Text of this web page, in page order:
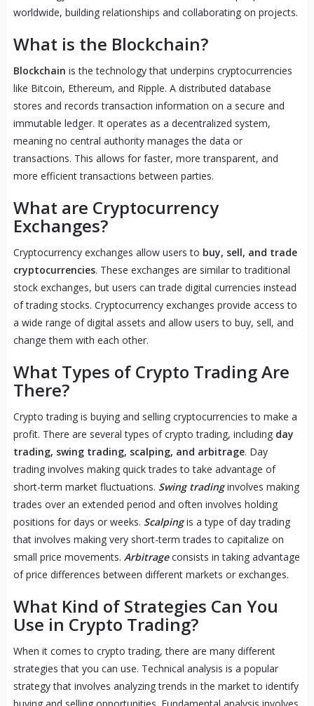
worldwide, building relationships and collaborating on projects.
What is the Blockchain?
Blockchain is the technology that underpins cryptocurrencies
like Bitcoin, Ethereum, and Ripple. A distributed database
stores and records transaction information on a secure and
immutable ledger. It operates as a decentralized system,
meaning no central authority manages the data or
transactions. This allows for faster, more transparent, and
more efficient transactions between parties.
What are Cryptocurrency
Exchanges?
Cryptocurrency exchanges allow users to buy, sell, and trade
cryptocurrencies. These exchanges are similar to traditional
stock exchanges, but users can trade digital currencies instead
of trading stocks. Cryptocurrency exchanges provide access to
a wide range of digital assets and allow users to buy, sell, and
change them with each other.
What Types of Crypto Trading Are
There?
Crypto trading is buying and selling cryptocurrencies to make a
profit. There are several types of crypto trading, including day
trading, swing trading, scalping, and arbitrage. Day
trading involves making quick trades to take advantage of
short-term market fluctuations. Swing tradinginvolves making
trades over an extended period and often involves holding
positions for days or weeks. Scalpingis a type of day trading
that involves making very short-term trades to capitalize on
small price movements. Arbitrageconsists in taking advantage
of price differences between different markets or exchanges.
What Kind of Strategies Can You
Use in Crypto Trading?
When it comes to crypto trading, there are many different
strategies that you can use. Technical analysis is a popular
strategy that involves analyzing trends in the market to identify